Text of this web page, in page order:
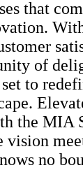
that
of
to
the MIA
no